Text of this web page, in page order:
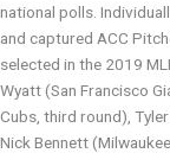
national polls.
and captured ACC
selected in the 2019
Wyatt (San Francisco
Cubs, third round),
Nick Bennett